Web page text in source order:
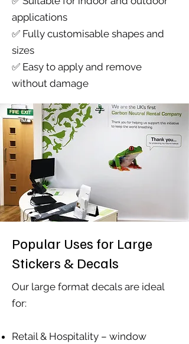
applications
✅ Fully customisable shapes and
sizes
✅ Easy to apply and remove
without damage
Popular Uses for Large
Stickers & Decals
Our large format decals are ideal
for:
Retail & Hospitality – window